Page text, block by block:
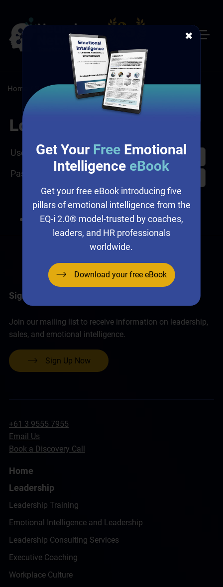
Home Sales Sales Assessment
Log In
Username
Password
I forgot my password.
Sign up for the Neural Networks Newsletter
Join our mailing list to receive information on leadership,
sales, and emotional intelligence.
Sign Up Now
+61 3 9555 7955
Email Us
Book a Discovery Call
Home
Leadership
Leadership Training
Emotional Intelligence and Leadership
Leadership Consulting Services
Executive Coaching
Workplace Culture
Get Your Free Emotional
Intelligence eBook
Get your free eBook introducing five
pillars of emotional intelligence from the
EQ-i 2.0® model-trusted by coaches,
leaders, and HR professionals
worldwide.
Download your free eBook
✖